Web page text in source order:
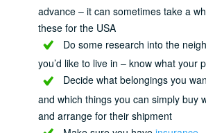
advance – it can sometimes take a
these for the USA
Do some research into the
you’d like to live in – know what your
Decide what belongings you
and which things you can simply buy
and arrange for their shipment